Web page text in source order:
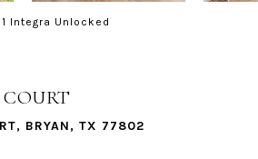
Integra Unlocked
COURT
BRYAN, TX 77802